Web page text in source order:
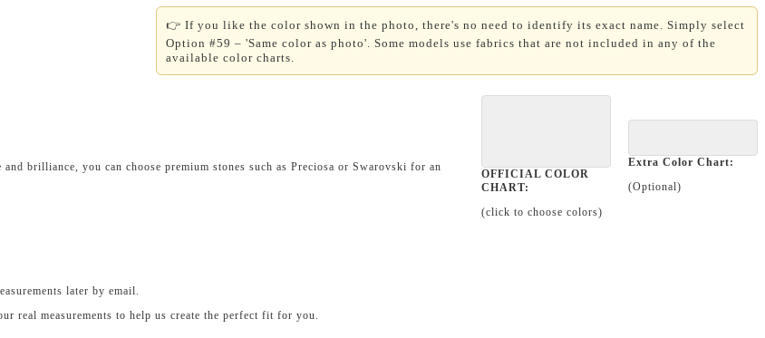
👉 If you like the color shown in the photo, there's no need to identify its exact name. Simply select
Option #59 – 'Same color as photo'. Some models use fabrics that are not included in any of the
available color charts.
brilliance, you can choose premium stones such as Preciosa or Swarovski for an
OFFICIAL COLOR
CHART:
(click to choose colors)
Extra Color Chart:
(Optional)
later by email.
real measurements to help us create the perfect fit for you.